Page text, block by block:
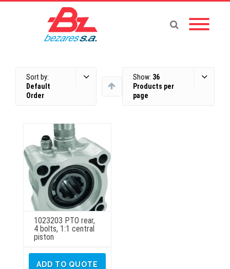
Sort by:
Default
Order
Show: 36
Products per
page
1023203 PTO rear,
4 bolts, 1:1 central
piston
ADD TO QUOTE